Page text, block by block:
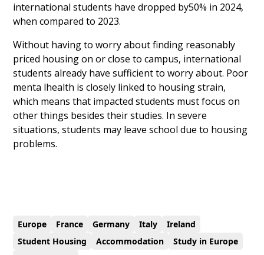
international students have dropped by50% in 2024,
when compared to 2023.
Without having to worry about finding reasonably
priced housing on or close to campus, international
students already have sufficient to worry about. Poor
menta lhealth is closely linked to housing strain,
which means that impacted students must focus on
other things besides their studies. In severe
situations, students may leave school due to housing
problems.
Europe France Germany Italy
Ireland
Student Housing
Accommodation
Study in Europe